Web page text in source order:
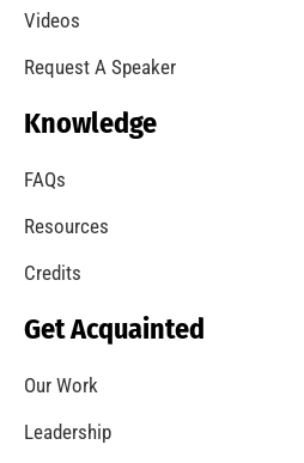
Videos
Request A Speaker
Knowledge
FAQs
Resources
Credits
Get Acquainted
Our Work
Leadership